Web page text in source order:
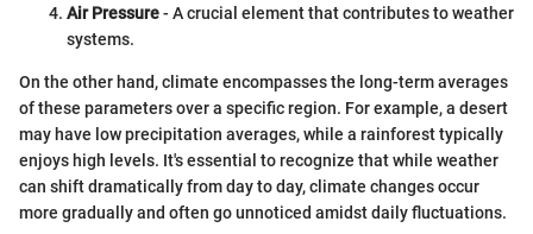
Air Pressure- A crucial element that contributes to weather
systems.
On the other hand, climate encompasses the long-term averages
of these parameters over a specific region. For example, a desert
may have low precipitation averages, while a rainforest typically
enjoys high levels. It's essential to recognize that while weather
can shift dramatically from day to day, climate changes occur
more gradually and often go unnoticed amidst daily fluctuations.